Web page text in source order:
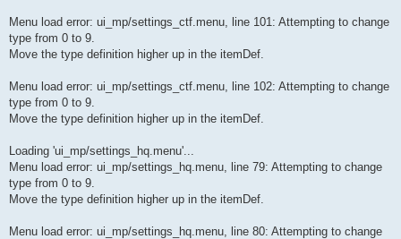
Menu load error: ui_mp/settings_ctf.menu, line 101: Attempting to change
type from 0 to 9.
Move the type definition higher up in the itemDef.
Menu load error: ui_mp/settings_ctf.menu, line 102: Attempting to change
type from 0 to 9.
Move the type definition higher up in the itemDef.
Loading 'ui_mp/settings_hq.menu'...
Menu load error: ui_mp/settings_hq.menu, line 79: Attempting to change
type from 0 to 9.
Move the type definition higher up in the itemDef.
Menu load error: ui_mp/settings_hq.menu, line 80: Attempting to change